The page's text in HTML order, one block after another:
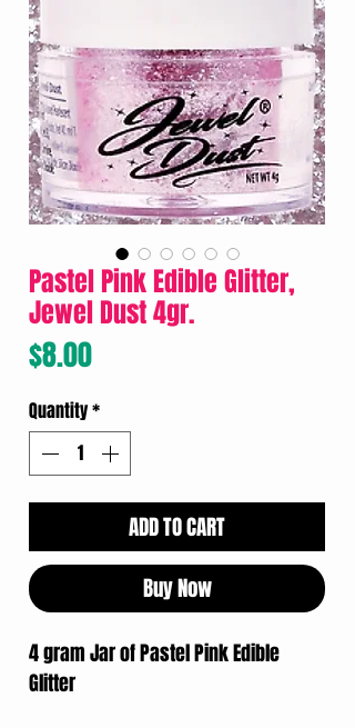
Pastel Pink Edible Glitter,
Jewel Dust 4gr.
$8.00Price
Quantity*
ADD TO CART
Buy Now
4 gram Jar of Pastel Pink Edible
Glitter